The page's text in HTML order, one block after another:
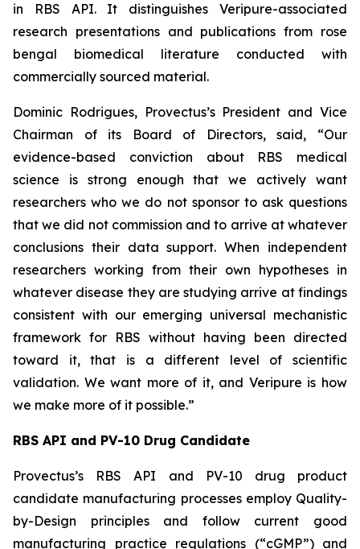
in RBS API. It distinguishes Veripure-associated
research presentations and publications from rose
bengal biomedical literature conducted with
commercially sourced material.
Dominic Rodrigues, Provectus’s President and Vice
Chairman of its Board of Directors, said, “Our
evidence-based conviction about RBS medical
science is strong enough that we actively want
researchers who we do not sponsor to ask questions
that we did not commission and to arrive at whatever
conclusions their data support. When independent
researchers working from their own hypotheses in
whatever disease they are studying arrive at findings
consistent with our emerging universal mechanistic
framework for RBS without having been directed
toward it, that is a different level of scientific
validation. We want more of it, and Veripure is how
we make more of it possible.”
RBS API and PV-10 Drug Candidate
Provectus’s RBS API and PV-10 drug product
candidate manufacturing processes employ Quality-
by-Design principles and follow current good
manufacturing practice regulations (“cGMP”) and